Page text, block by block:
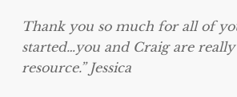
Thank you so much for all of
started…you and Craig are
resource.” Jessica